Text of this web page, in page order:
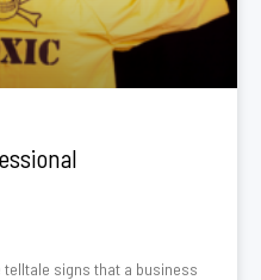
signs that a business